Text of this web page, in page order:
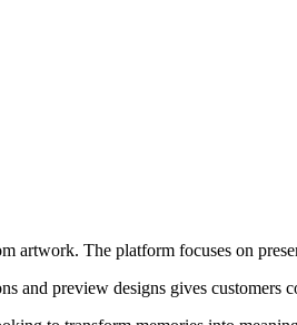
The platform focuses on
and preview designs gives customers